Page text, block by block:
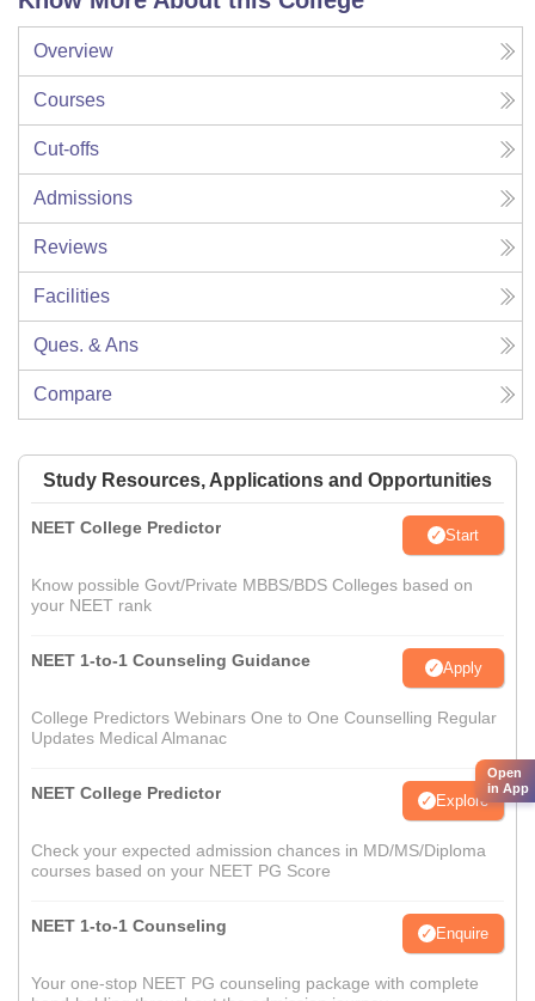
Overview
Courses
Cut-offs
Admissions
Reviews
Facilities
Ques. & Ans
Compare
Study Resources, Applications and Opportunities
NEET College Predictor Start
Know possible Govt/Private MBBS/BDS Colleges based on
your NEET rank
NEET 1-to-1 Counseling Guidance Apply
College Predictors Webinars One to One Counselling Regular
Updates Medical Almanac
NEET College Predictor Explore
Check your expected admission chances in MD/MS/Diploma
courses based on your NEET PG Score
NEET 1-to-1 Counseling Enquire
Your one-stop NEET PG counseling package with complete
Open
in App